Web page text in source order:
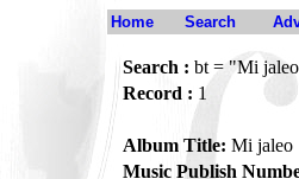
Home Search
Search : bt = "Mi
Record : 1
Album Title: Mi jaleo
Music Publish